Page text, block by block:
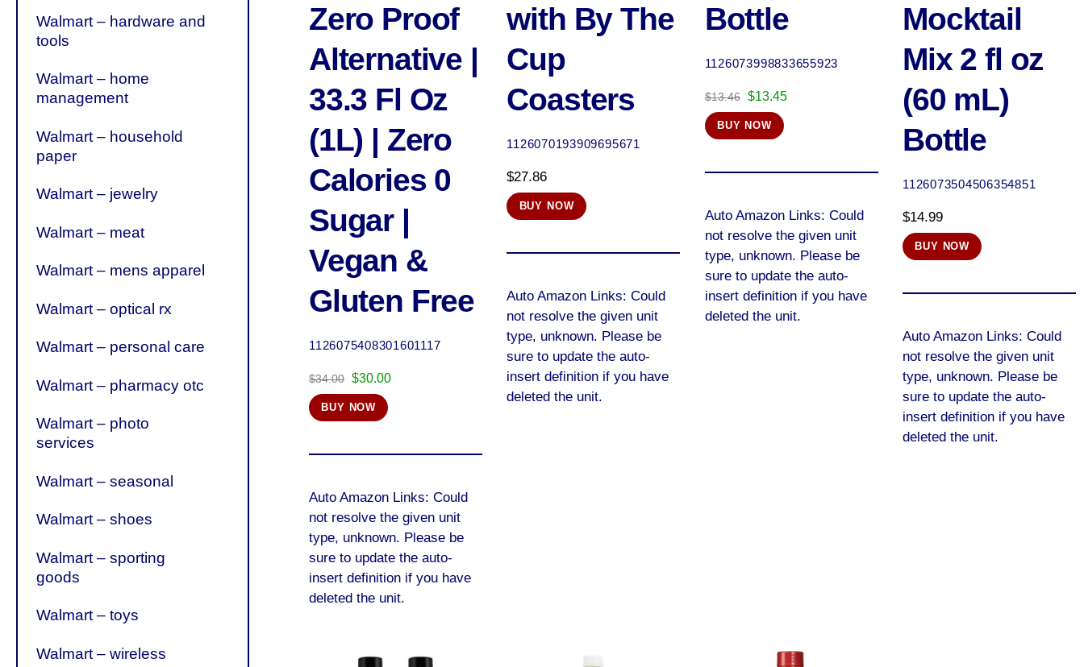
Walmart – hardware and
tools
Walmart – home
management
Walmart – household
paper
Walmart – jewelry
Walmart – meat
Walmart – mens apparel
Walmart – optical rx
Walmart – personal care
Walmart – pharmacy otc
Walmart – photo
services
Walmart – seasonal
Walmart – shoes
Walmart – sporting
goods
Walmart – toys
Walmart – wireless
Zero Proof
Alternative |
33.3 Fl Oz
(1L) | Zero
Calories 0
Sugar |
Vegan &
Gluten Free
1126075408301601117
$34.00 Original
price
was:
$30.00Current
BUY NOW
Auto Amazon Links: Could
not resolve the given unit
type, unknown. Please be
sure to update the auto-
insert definition if you have
deleted the unit.
with By The
Cup
Coasters
1126070193909695671
$27.86
BUY NOW
Auto Amazon Links: Could
not resolve the given unit
type, unknown. Please be
sure to update the auto-
insert definition if you have
deleted the unit.
Bottle
1126073998833655923
$13.46
Original
price
was:
$13.45Current
BUY NOW
Auto Amazon Links: Could
not resolve the given unit
type, unknown. Please be
sure to update the auto-
insert definition if you have
deleted the unit.
Mocktail
Mix 2 fl oz
(60 mL)
Bottle
1126073504506354851
$14.99
BUY NOW
Auto Amazon Links: Could
not resolve the given unit
type, unknown. Please be
sure to update the auto-
insert definition if you have
deleted the unit.